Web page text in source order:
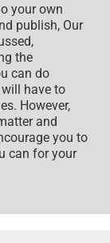
your own
publish, Our
the
can do
have to
However,
and
you to
can for your